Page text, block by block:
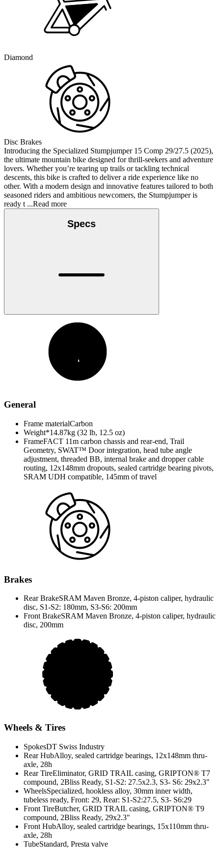
Diamond
Disc Brakes
Introducing the Specialized Stumpjumper 15 Comp 29/27.5 (2025),
the ultimate mountain bike designed for thrill-seekers and adventure
lovers. Whether you’re tearing up trails or tackling technical
descents, this bike is crafted to deliver a ride experience like no
other. With a modern design and innovative features tailored to both
seasoned riders and ambitious newcomers, the Stumpjumper is
ready t ...Read more
Specs
General
Frame materialCarbon
Weight*14.87kg (32 lb, 12.5 oz)
FrameFACT 11m carbon chassis and rear-end, Trail
Geometry, SWAT™ Door integration, head tube angle
adjustment, threaded BB, internal brake and dropper cable
routing, 12x148mm dropouts, sealed cartridge bearing pivots,
SRAM UDH compatible, 145mm of travel
Brakes
Rear BrakeSRAM Maven Bronze, 4-piston caliper, hydraulic
disc, S1-S2: 180mm, S3-S6: 200mm
Front BrakeSRAM Maven Bronze, 4-piston caliper, hydraulic
disc, 200mm
Wheels & Tires
SpokesDT Swiss Industry
Rear HubAlloy, sealed cartridge bearings, 12x148mm thru-
axle, 28h
Rear TireEliminator, GRID TRAIL casing, GRIPTON® T7
compound, 2Bliss Ready, S1-S2: 27.5x2.3, S3- S6: 29x2.3"
WheelsSpecialized, hookless alloy, 30mm inner width,
tubeless ready, Front: 29, Rear: S1-S2:27.5, S3- S6:29
Front TireButcher, GRID TRAIL casing, GRIPTON® T9
compound, 2Bliss Ready, 29x2.3"
Front HubAlloy, sealed cartridge bearings, 15x110mm thru-
axle, 28h
TubeStandard, Presta valve